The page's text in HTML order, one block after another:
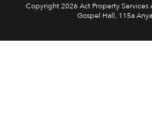
Copyright 2026 Act Property Services
Gospel Hall, 115a